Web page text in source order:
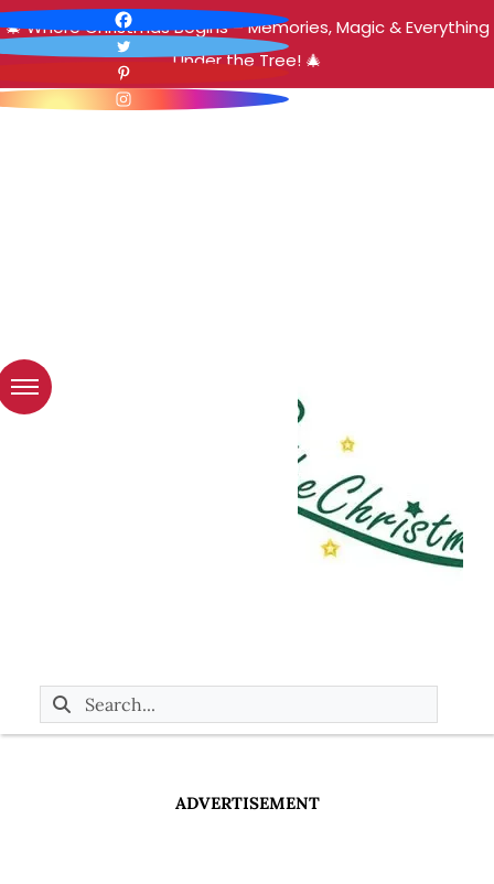
🎄 Where Christmas Begins – Memories, Magic & Everything
Under the Tree! 🎄
ADVERTISEMENT